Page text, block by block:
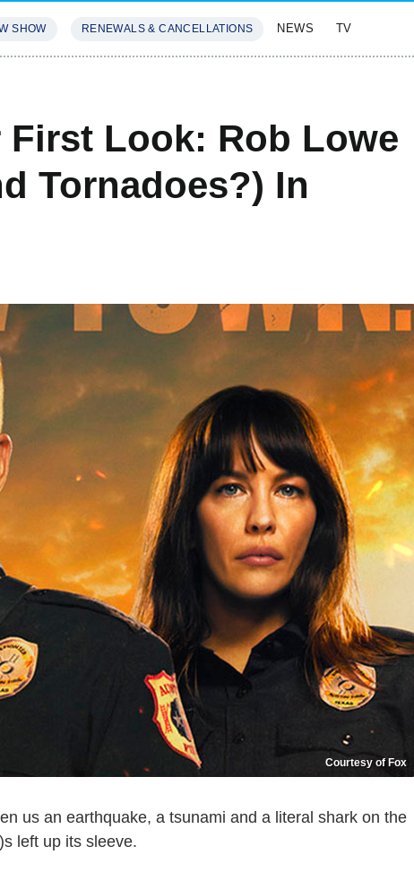
SHOW RENEWALS & CANCELLATIONS NEWS TV
First Look: Rob Lowe
Tornadoes?) In
Courtesy of Fox
us an earthquake, a tsunami and a literal shark on the
left up its sleeve.